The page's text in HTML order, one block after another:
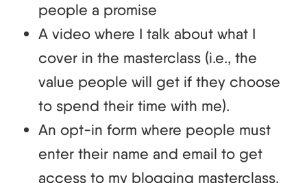
people a promise
A video where I talk about what I
cover in the masterclass (i.e., the
value people will get if they choose
to spend their time with me).
An opt-in form where people must
enter their name and email to get
access to my blogging masterclass.